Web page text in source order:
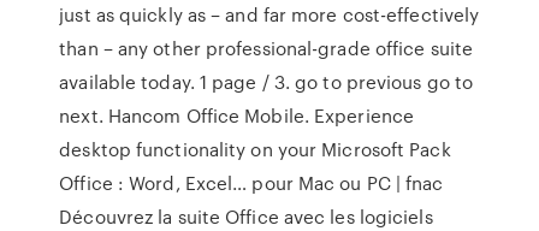
just as quickly as – and far more cost-effectively
than – any other professional-grade office suite
available today. 1 page / 3. go to previous go to
next. Hancom Office Mobile. Experience
desktop functionality on your Microsoft Pack
Office : Word, Excel… pour Mac ou PC | fnac
Découvrez la suite Office avec les logiciels